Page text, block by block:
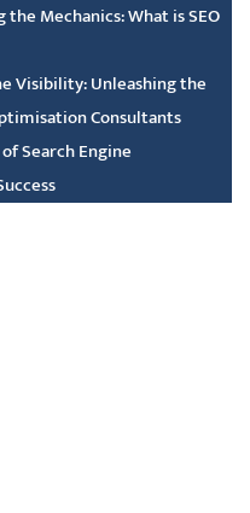
Mechanics: What is SEO
Visibility: Unleashing the
Consultants
Search Engine